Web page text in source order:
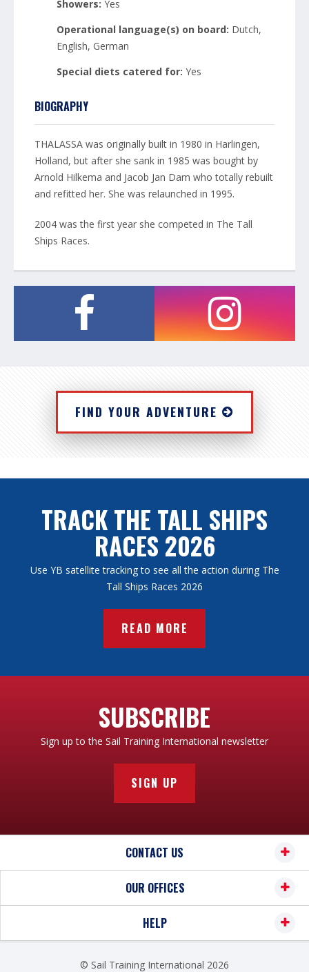
Showers: Yes
Operational language(s) on board: Dutch,
English, German
Special diets catered for: Yes
BIOGRAPHY
THALASSA was originally built in 1980 in Harlingen,
Holland, but after she sank in 1985 was bought by
Arnold Hilkema and Jacob Jan Dam who totally rebuilt
and refitted her. She was relaunched in 1995.
2004 was the first year she competed in The Tall
Ships Races.
FIND YOUR ADVENTURE
TRACK THE TALL SHIPS
RACES 2026
Use YB satellite tracking to see all the action during The
Tall Ships Races 2026
READ MORE
SUBSCRIBE
Sign up to the Sail Training International newsletter
SIGN UP
CONTACT US
OUR OFFICES
HELP
© Sail Training International 2026